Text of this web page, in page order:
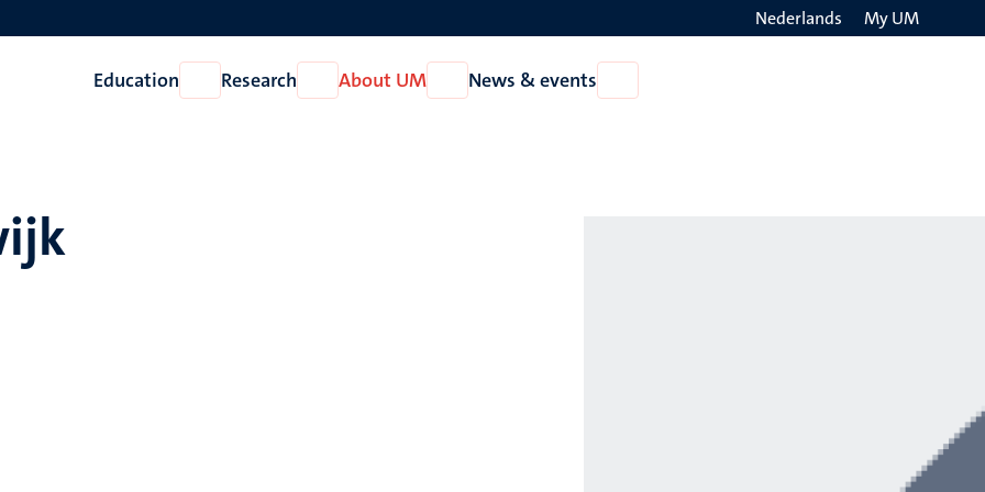
Nederlands My UM
Education
Open
Education
Research
Open
Research
About UM
Open
About
News & events
News